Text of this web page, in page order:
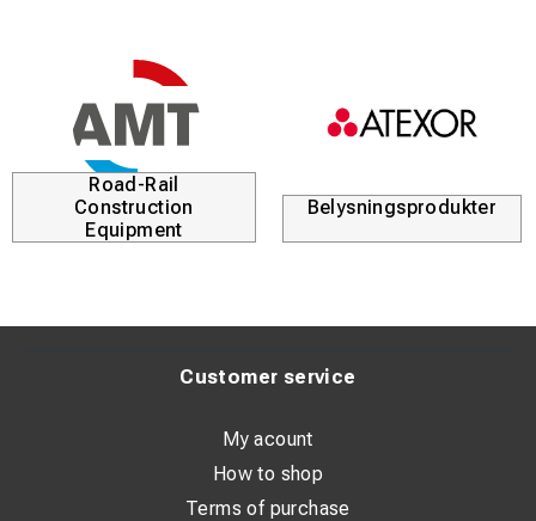
Road-Rail
Construction
Equipment
Belysningsprodukter
Customer service
My acount
How to shop
Terms of purchase